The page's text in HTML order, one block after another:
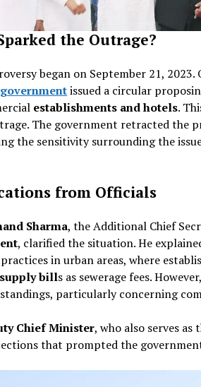
the Outrage?
began on September 21,
issued a circular
establishments and hotels.
The government retracted the
the sensitivity surrounding the
from Officials
Sharma, the Additional Chief
, clarified the situation. He
in urban areas, where
bills as sewerage fees.
particularly concerning
Chief Minister, who also serves as
that prompted the